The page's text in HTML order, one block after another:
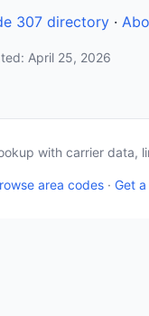
307 directory ·
April 25, 2026
with carrier
area codes · Get